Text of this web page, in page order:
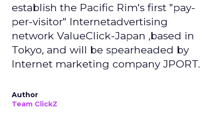
establish the Pacific Rim's first "pay-
per-visitor" Internetadvertising
network ValueClick-Japan ,based in
Tokyo, and will be spearheaded by
Internet marketing company JPORT.
Author
Team ClickZ